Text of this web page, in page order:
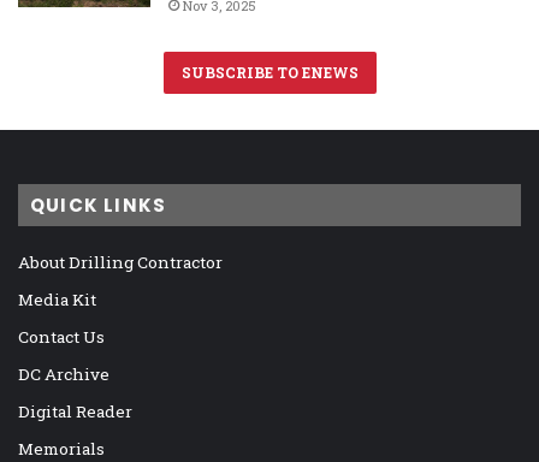
Nov 3, 2025
SUBSCRIBE TO ENEWS
QUICK LINKS
About Drilling Contractor
Media Kit
Contact Us
DC Archive
Digital Reader
Memorials